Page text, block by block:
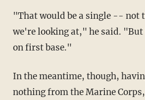
"That would be a single -- not
we're looking at," he said. "But
on first base."
In the meantime, though,
nothing from the Marine